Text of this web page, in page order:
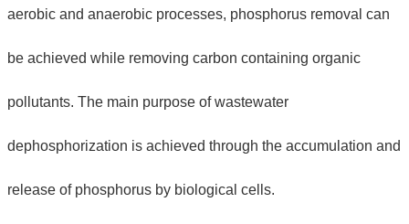
aerobic and anaerobic processes, phosphorus removal can
be achieved while removing carbon containing organic
pollutants. The main purpose of wastewater
dephosphorization is achieved through the accumulation and
release of phosphorus by biological cells.